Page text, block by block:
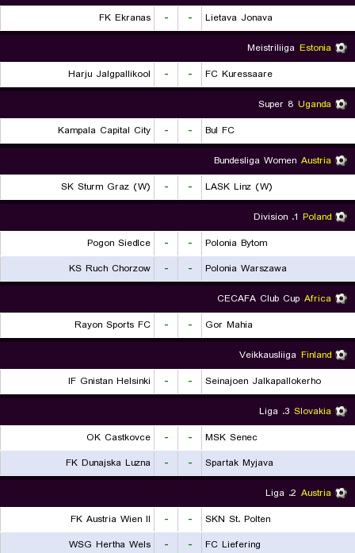
Lietava Jonava
-
-
FK Ekranas
Estonia
Meistriliiga
FC Kuressaare
-
-
Harju Jalgpallikool
Uganda
Super 8
Bul FC
-
-
Kampala Capital City
Austria
Bundesliga Women
LASK Linz (W)
-
-
SK Sturm Graz (W)
Poland
1. Division
Polonia Bytom
-
-
Pogon Siedlce
Polonia Warszawa
-
-
KS Ruch Chorzow
Africa
CECAFA Club Cup
Gor Mahia
-
-
Rayon Sports FC
Finland
Veikkausliiga
Seinajoen Jalkapallokerho
-
-
IF Gnistan Helsinki
Slovakia
3. Liga
MSK Senec
-
-
OK Castkovce
Spartak Myjava
-
-
FK Dunajska Luzna
Austria
2. Liga
SKN St. Polten
-
-
FK Austria Wien II
FC Liefering
-
-
WSG Hertha Wels